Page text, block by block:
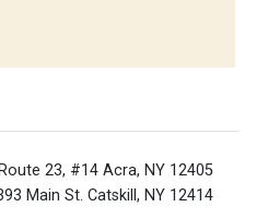
23, #14 Acra, NY 12405
Main St. Catskill, NY 12414